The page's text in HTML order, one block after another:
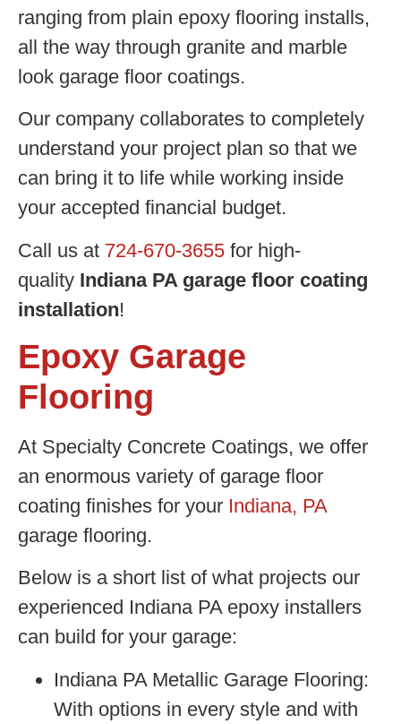
ranging from plain epoxy flooring installs,
all the way through granite and marble
look garage floor coatings.
Our company collaborates to completely
understand your project plan so that we
can bring it to life while working inside
your accepted financial budget.
Call us at 724-670-3655 for high-
quality Indiana PA garage floor coating
installation!
Epoxy Garage
Flooring
At Specialty Concrete Coatings, we offer
an enormous variety of garage floor
coating finishes for your Indiana, PA
garage flooring.
Below is a short list of what projects our
experienced Indiana PA epoxy installers
can build for your garage:
Indiana PA Metallic Garage Flooring:
With options in every style and with